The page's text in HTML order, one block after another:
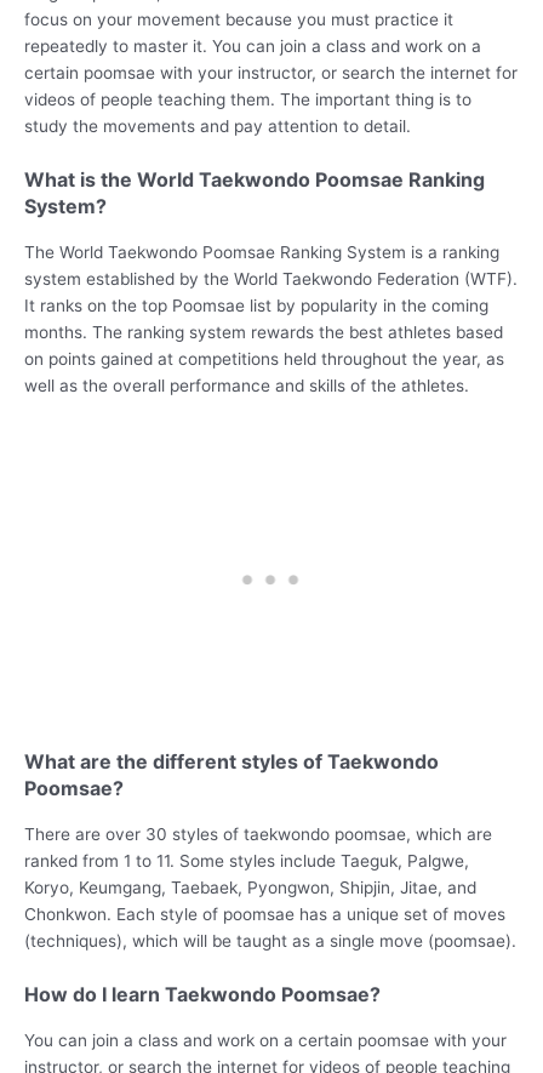
focus on your movement because you must practice it
repeatedly to master it. You can join a class and work on a
certain poomsae with your instructor, or search the internet for
videos of people teaching them. The important thing is to
study the movements and pay attention to detail.
What is the World Taekwondo Poomsae Ranking
System?
The World Taekwondo Poomsae Ranking System is a ranking
system established by the World Taekwondo Federation (WTF).
It ranks on the top Poomsae list by popularity in the coming
months. The ranking system rewards the best athletes based
on points gained at competitions held throughout the year, as
well as the overall performance and skills of the athletes.
What are the different styles of Taekwondo
Poomsae?
There are over 30 styles of taekwondo poomsae, which are
ranked from 1 to 11. Some styles include Taeguk, Palgwe,
Koryo, Keumgang, Taebaek, Pyongwon, Shipjin, Jitae, and
Chonkwon. Each style of poomsae has a unique set of moves
(techniques), which will be taught as a single move (poomsae).
How do I learn Taekwondo Poomsae?
You can join a class and work on a certain poomsae with your
instructor, or search the internet for videos of people teaching